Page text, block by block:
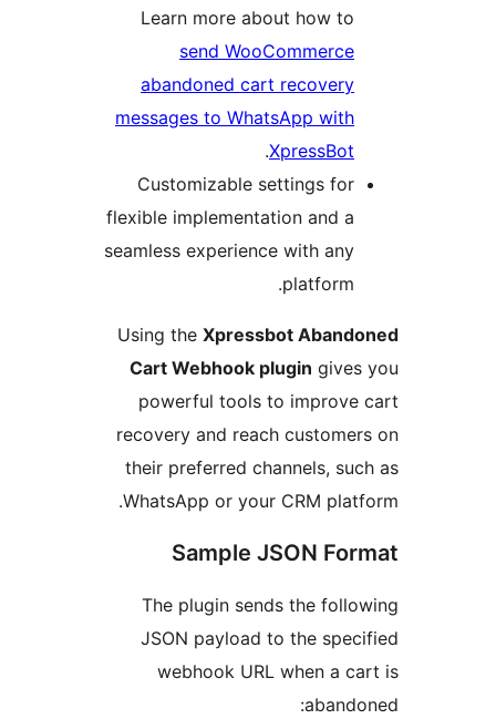
Learn more about how
send
abandoned cart
messages to WhatsApp
Customizable settings
flexible implementation and
seamless experience with
Using theXpressbot
Cart Webhook plugin
powerful tools to
recovery and reach
their preferred channels,
WhatsApp or your CRM
Sample JSON
The plugin sends the
JSON payload to the
webhook URL when